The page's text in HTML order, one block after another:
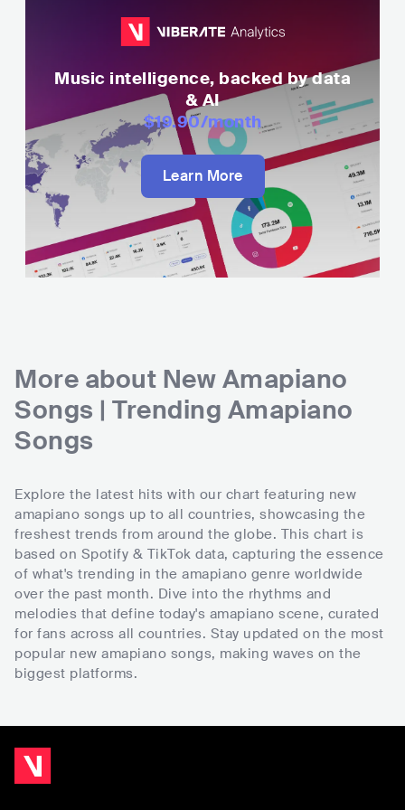
Music intelligence, backed by data
& AI
$19.90/month
Learn More
More about New Amapiano
Songs | Trending Amapiano
Songs
Explore the latest hits with our chart featuring new
amapiano songs up to all countries, showcasing the
freshest trends from around the globe. This chart is
based on Spotify & TikTok data, capturing the essence
of what's trending in the amapiano genre worldwide
over the past month. Dive into the rhythms and
melodies that define today's amapiano scene, curated
for fans across all countries. Stay updated on the most
popular new amapiano songs, making waves on the
biggest platforms.